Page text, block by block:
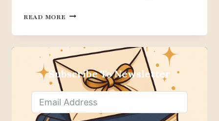
READ MORE 18
WHY
DISNEY
BEAUTY
AND
BEAST
IS
A
Subscribe To Newsletter